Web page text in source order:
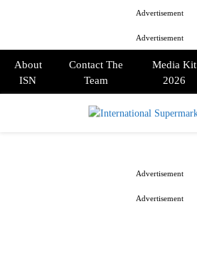
Advertisement
Advertisement
About
ISN
Contact The
Team
Media Kit
2026
Advertisement
Advertisement